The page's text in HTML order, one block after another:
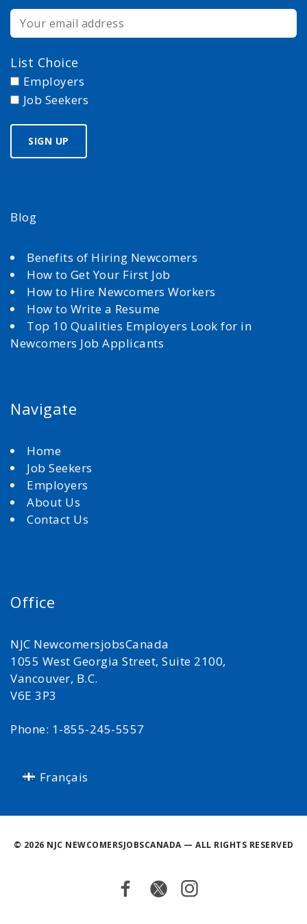
List Choice
Employers
Job Seekers
Blog
Benefits of Hiring Newcomers
How to Get Your First Job
How to Hire Newcomers Workers
How to Write a Resume
Top 10 Qualities Employers Look for in
Newcomers Job Applicants
Navigate
Home
Job Seekers
Employers
About Us
Contact Us
Office
NJC NewcomersjobsCanada
1055 West Georgia Street, Suite 2100,
Vancouver, B.C.
V6E 3P3
Phone: 1-855-245-5557
Français
© 2026 NJC NEWCOMERSJOBSCANADA — ALL RIGHTS RESERVED
Facebook
TwitterInstagram